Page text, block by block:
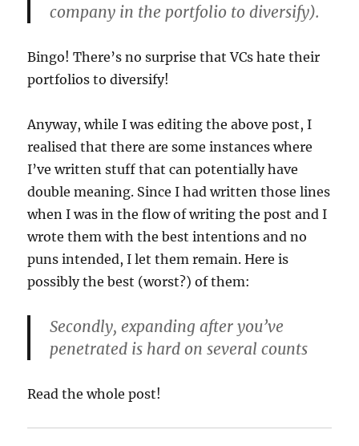
company in the portfolio to diversify).
Bingo! There’s no surprise that VCs hate their
portfolios to diversify!
Anyway, while I was editing the above post, I
realised that there are some instances where
I’ve written stuff that can potentially have
double meaning. Since I had written those lines
when I was in the flow of writing the post and I
wrote them with the best intentions and no
puns intended, I let them remain. Here is
possibly the best (worst?) of them:
Secondly, expanding after you’ve
penetrated is hard on several counts
Read the whole post!